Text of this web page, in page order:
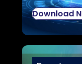
Download